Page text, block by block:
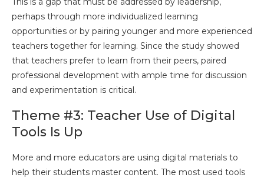
perhaps through more individualized learning
opportunities or by pairing younger and more experienced
teachers together for learning. Since the study showed
that teachers prefer to learn from their peers, paired
professional development with ample time for discussion
and experimentation is critical.
Theme #3: Teacher Use of Digital
Tools Is Up
More and more educators are using digital materials to
help their students master content. The most used tools